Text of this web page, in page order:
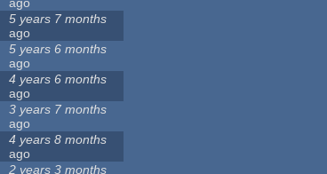
ago
5 years 7 months
ago
5 years 6 months
ago
4 years 6 months
ago
3 years 7 months
ago
4 years 8 months
ago
2 years 3 months